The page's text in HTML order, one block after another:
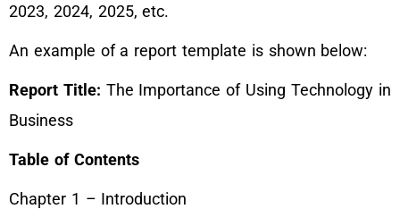
2023, 2024, 2025, etc.
An example of a report template is shown below:
Report Title: The Importance of Using Technology in
Business
Table of Contents
Chapter 1 – Introduction